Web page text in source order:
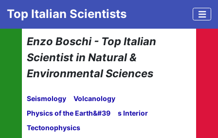
Top Italian Scientists
Enzo Boschi - Top Italian
Scientist in Natural &
Environmental Sciences
Seismology
Volcanology
Physics of the Earth&#39
s Interior
Tectonophysics